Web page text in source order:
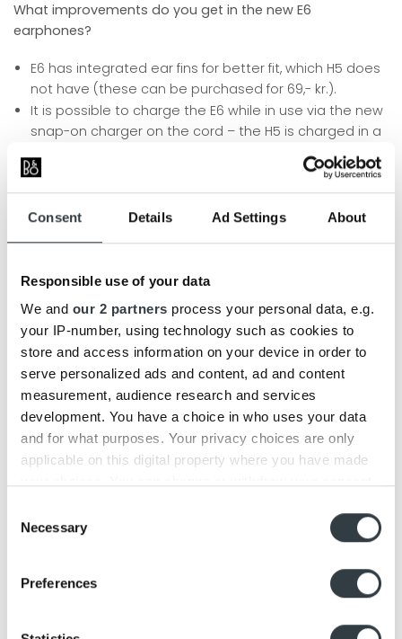
Consent Details Ad Settings About
Responsible use of your data
We and our 2 partners process your personal data, e.g.
your IP-number, using technology such as cookies to
store and access information on your device in order to
serve personalized ads and content, ad and content
measurement, audience research and services
development. You have a choice in who uses your data
and for what purposes. Your privacy choices are only
applicable on this digital property where you have made
the Privacy trigger icon.
Find out more about how your personal data is processed
and set your preferences in the
We use cookies to personalise content and ads, to
Selection
Necessary
Preferences
What improvements do you get in the new E6
earphones?
E6 has integrated ear fins for better fit, which H5 does
not have (these can be purchased for 69,- kr.).
It is possible to charge the E6 while in use via the new
snap-on charger on the cord – the H5 is charged in a
The charger also provides a more even weight
distribution with the remote control on the other side.
Noise from the cord is significantly reduced in the E6.
Both earphones are made of luxurious and robust
aluminum buttons and built-in load limiter.
Retail price:
Beoplay E6: 299€
Update:
Beoplay E6 and Beoplay H5 are both discontinued
products – Discover our newest in-ear headphones
Beoplay EX
This entry was posted in permalink
Beosound Edge Review